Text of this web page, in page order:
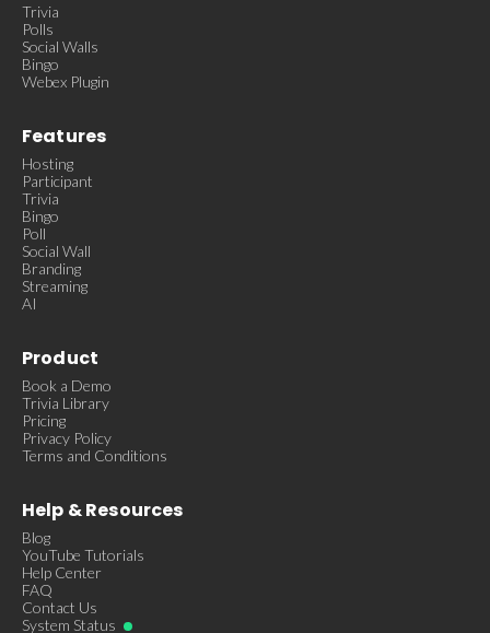
Trivia
Polls
Social Walls
Bingo
Webex Plugin
Features
Hosting
Participant
Trivia
Bingo
Poll
Social Wall
Branding
Streaming
AI
Product
Book a Demo
Trivia Library
Pricing
Privacy Policy
Terms and Conditions
Help & Resources
Blog
YouTube Tutorials
Help Center
FAQ
Contact Us
System Status